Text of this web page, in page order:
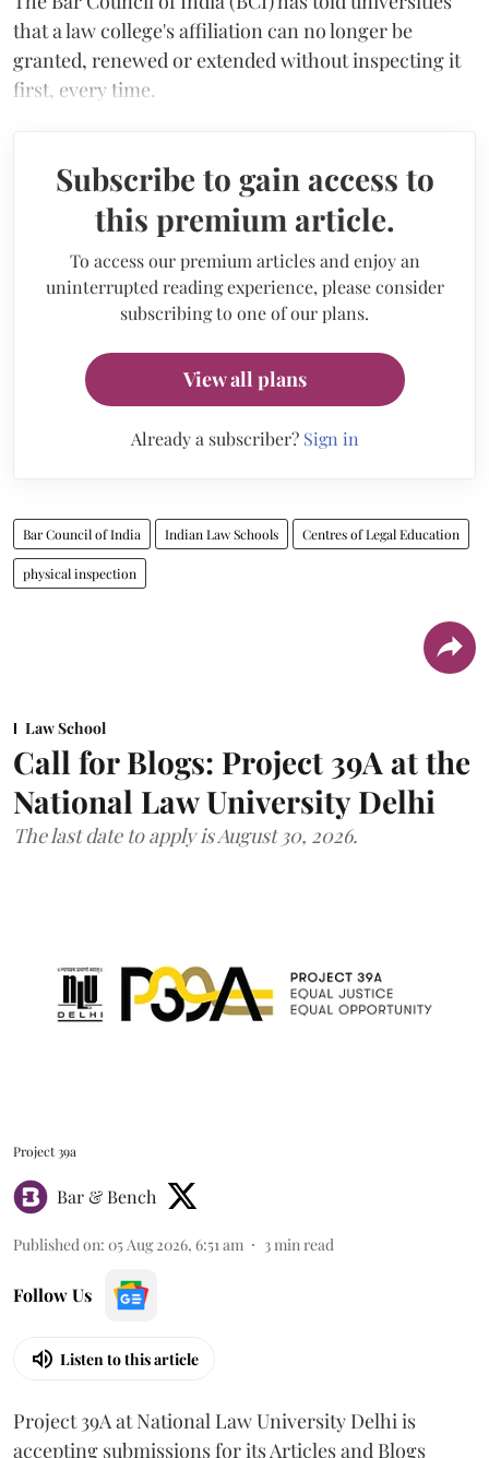
that a law college's affiliation can no longer be
granted, renewed or extended without inspecting it
first, every time.
Subscribe to gain access to
this premium article.
To access our premium articles and enjoy an
uninterrupted reading experience, please consider
subscribing to one of our plans.
View all plans
Already a subscriber? Sign in
Bar Council of India Indian Law Schools Centres of Legal Education
physical inspection
Law School
Call for Blogs: Project 39A at the
National Law University Delhi
The last date to apply is August 30, 2026.
Project 39a
Bar & Bench
Published on: 05 Aug 2026, 6:51 am 3min read
Follow Us
Listen to this article
Project 39A at National Law University Delhi is
accepting submissions for its Articles and Blogs